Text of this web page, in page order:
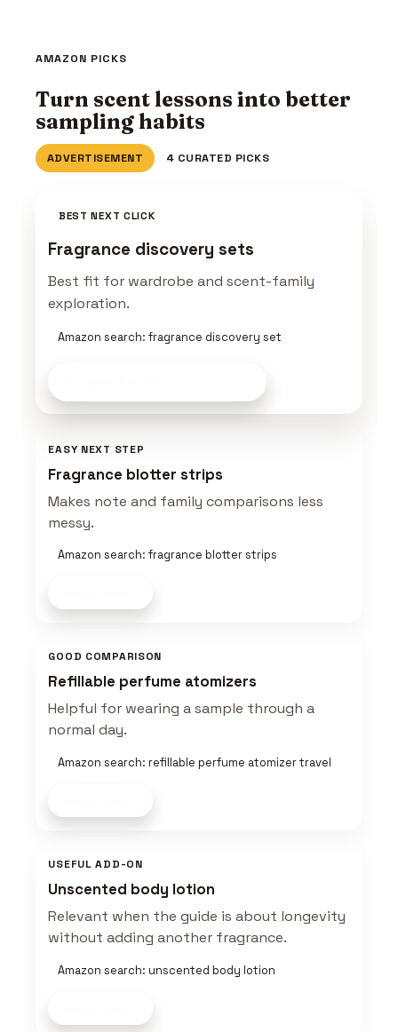
AMAZON PICKS
Turn scent lessons into better
sampling habits
ADVERTISEMENT 4 CURATED PICKS
BEST NEXT CLICK
Fragrance discovery sets
Best fit for wardrobe and scent-family
exploration.
Amazon search: fragrance discovery set
EASY NEXT STEP
Fragrance blotter strips
Makes note and family comparisons less
messy.
Amazon search: fragrance blotter strips
GOOD COMPARISON
Refillable perfume atomizers
Helpful for wearing a sample through a
normal day.
Amazon search: refillable perfume atomizer travel
USEFUL ADD-ON
Unscented body lotion
Relevant when the guide is about longevity
without adding another fragrance.
Amazon search: unscented body lotion